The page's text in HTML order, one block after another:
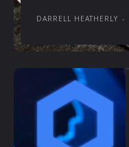
DARRELL HEATHERLY -